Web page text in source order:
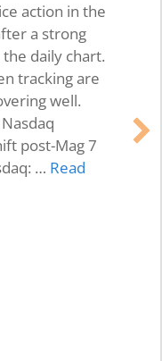
action in the
a strong
daily chart.
tracking are
well.
post-Mag 7
… Read